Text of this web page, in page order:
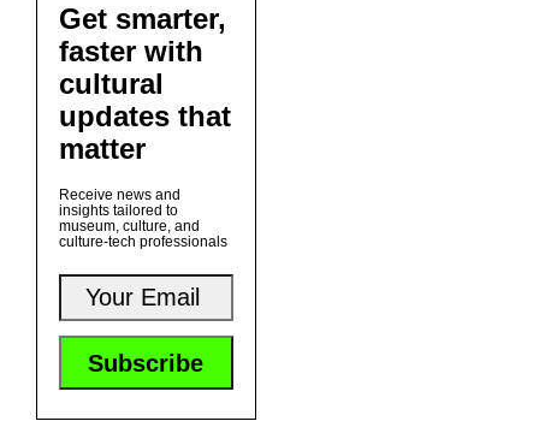
Get smarter,
faster with
cultural
updates that
matter
Receive news and
insights tailored to
museum, culture, and
culture-tech professionals